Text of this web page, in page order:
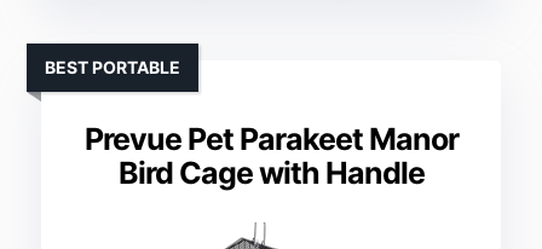
Prevue Pet Parakeet Manor
Bird Cage with Handle
BEST PORTABLE